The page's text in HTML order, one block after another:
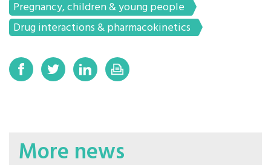
Pregnancy, children & young people
Drug interactions & pharmacokinetics
More news